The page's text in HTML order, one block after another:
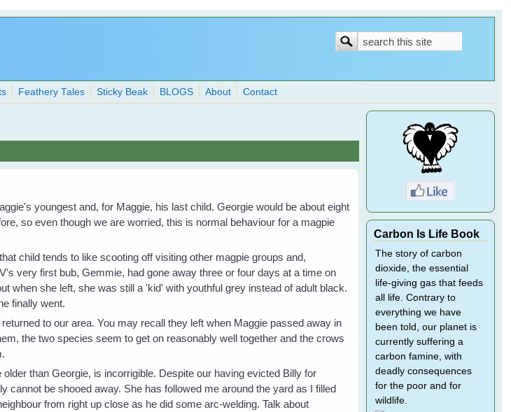
Search
Search
Feathery Tales Sticky Beak BLOGS About Contact
youngest and, for Maggie, his last child. Georgie would be about eight
so even though we are worried, this is normal behaviour for a magpie
child tends to like scooting off visiting other magpie groups and,
very first bub, Gemmie, had gone away three or four days at a time on
when she left, she was still a 'kid' with youthful grey instead of adult black.
finally went.
to our area. You may recall they left when Maggie passed away in
the two species seem to get on reasonably well together and the crows
than Georgie, is incorrigible. Despite our having evicted Billy for
cannot be shooed away. She has followed me around the yard as I filled
from right up close as he did some arc-welding. Talk about
Carbon Is Life Book
The story of carbon
dioxide, the essential
life-giving gas that feeds
all life. Contrary to
everything we have
been told, our planet is
currently suffering a
carbon famine, with
deadly consequences
for the poor and for
wildlife.